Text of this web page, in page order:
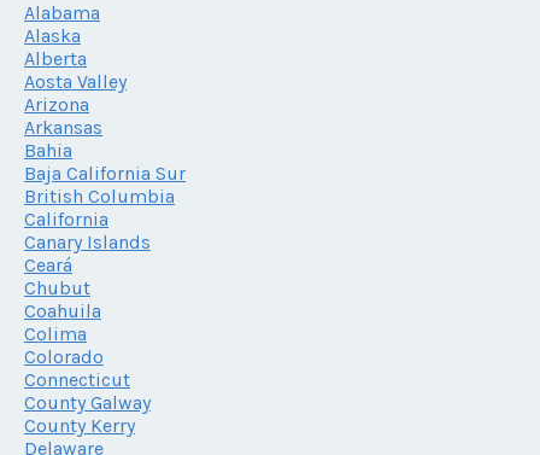
Alabama
Alaska
Alberta
Aosta Valley
Arizona
Arkansas
Bahia
Baja California Sur
British Columbia
California
Canary Islands
Ceará
Chubut
Coahuila
Colima
Colorado
Connecticut
County Galway
County Kerry
Delaware